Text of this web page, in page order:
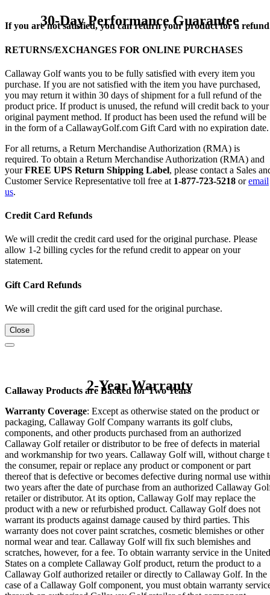
30-Day Performance Guarantee
If you are not satisfied, you can return your product for a
RETURNS/EXCHANGES FOR ONLINE PURCHASES
Callaway Golf wants you to be fully satisfied with every item you
purchase. If you are not satisfied with the item you have purchased,
you may return it within 30 days of shipment for a full refund of the
product price. If product is unused, the refund will credit back to your
original payment method. If product has been used the refund will be
in the form of a CallawayGolf.com Gift Card with no expiration date.
For all returns, a Return Merchandise Authorization (RMA) is
required. To obtain a Return Merchandise Authorization (RMA) and
yourFREE UPS Return Shipping Label, please contact a Sales
Customer Service Representative toll free at 1-877-723-5218 oremail
us.
Credit Card Refunds
We will credit the credit card used for the original purchase. Please
allow 1-2 billing cycles for the refund credit to appear on your
statement.
Gift Card Refunds
We will credit the gift card used for the original purchase.
Close
2-Year Warranty
Callaway Products are Backed for Two Years
Warranty Coverage: Except as otherwise stated on the product or
packaging, Callaway Golf Company warrants its golf clubs,
components, and other products purchased from an authorized
Callaway Golf retailer or distributor to be free of defects in material
and workmanship for two years. Callaway Golf will, without charge
the consumer, repair or replace any product or component or part
thereof that is defective or becomes defective during normal use
two years after the date of purchase from an authorized Callaway
retailer or distributor. At its option, Callaway Golf may replace the
product with a new or refurbished product. Callaway Golf does not
warrant its products against damage caused by third parties. This
warranty does not cover paint scratches, cosmetic blemishes or other
normal wear and tear. Callaway Golf will fix such blemishes and
scratches, however, for a fee. To obtain warranty service in the United
States on a complete Callaway Golf product, return the product to a
Callaway Golf authorized retailer or directly to Callaway Golf. In the
case of a Callaway Golf component, you must obtain warranty